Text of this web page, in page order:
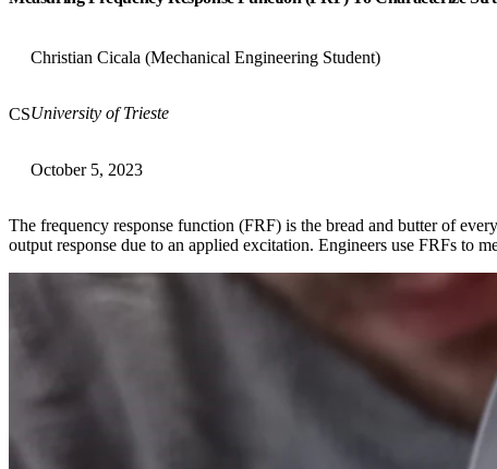
CS
Christian Cicala (Mechanical Engineering Student)
University of Trieste
October 5, 2023
The frequency response function (FRF) is the bread and butter of
output response due to an applied excitation. Engineers use FRFs to